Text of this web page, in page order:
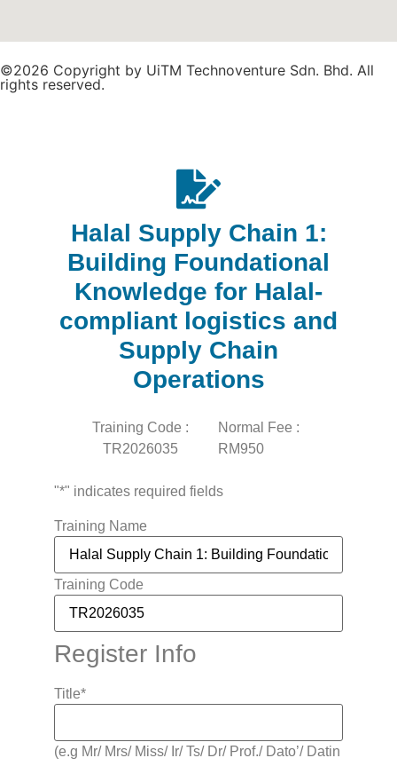
©2026 Copyright by UiTM Technoventure Sdn. Bhd. All
rights reserved.
Halal Supply Chain 1:
Building Foundational
Knowledge for Halal-
compliant logistics and
Supply Chain
Operations
Training Code :
TR2026035
Normal Fee :
RM950
"*" indicates required fields
Training Name
Training Code
Register Info
Title*
(e.g Mr/ Mrs/ Miss/ Ir/ Ts/ Dr/ Prof./ Dato’/ Datin